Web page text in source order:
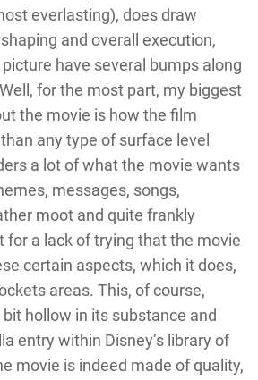
everlasting), does draw
and overall execution,
have several bumps along
for the most part, my biggest
the movie is how the film
any type of surface level
a lot of what the movie wants
messages, songs,
moot and quite frankly
for a lack of trying that the movie
certain aspects, which it does,
areas. This, of course,
hollow in its substance and
entry within Disney’s library of
movie is indeed made of quality,